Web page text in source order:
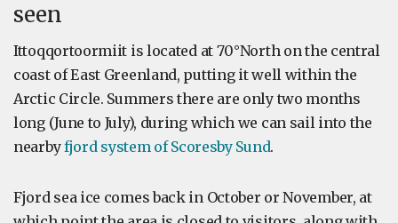
seen
Ittoqqortoormiit is located at 70°North on the central
coast of East Greenland, putting it well within the
Arctic Circle. Summers there are only two months
long (June to July), during which we can sail into the
nearbyfjord system of Scoresby Sund.
Fjord sea ice comes back in October or November, at